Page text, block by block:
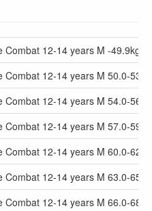
Combat 12-14 years M -49.9kg
Combat 12-14 years M 50.0-
Combat 12-14 years M 54.0-
Combat 12-14 years M 57.0-
Combat 12-14 years M 60.0-
Combat 12-14 years M 63.0-
Combat 12-14 years M 66.0-